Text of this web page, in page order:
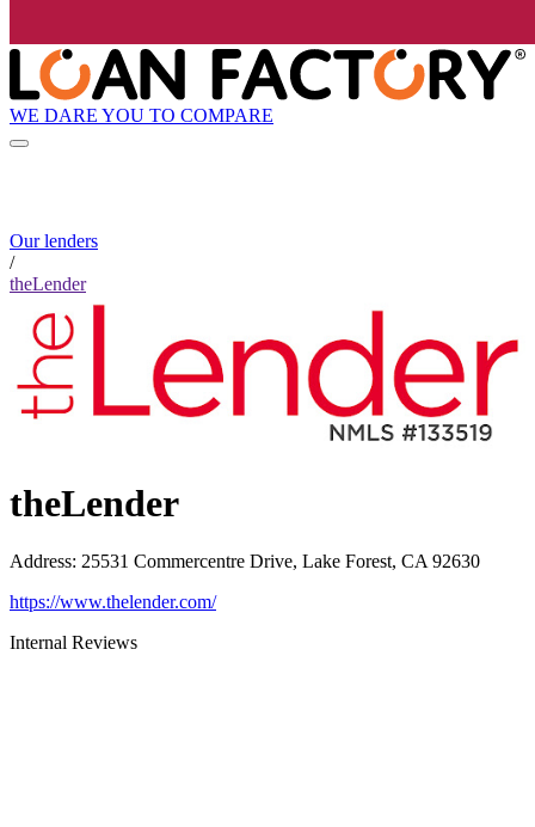
WE DARE YOU TO COMPARE
Our lenders
/
theLender
theLender
Address: 25531 Commercentre Drive, Lake Forest, CA 92630
https://www.thelender.com/
Internal Reviews